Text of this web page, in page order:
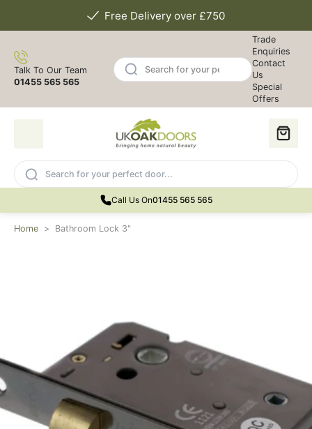
Free Delivery over £750
Talk To Our Team
01455 565 565
Trade
Enquiries
Contact
Us
Special
Offers
Call Us On01455 565 565
Home > Bathroom Lock 3"